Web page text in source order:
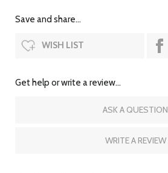
Save and share...
WISH LIST
Get help or write a review...
ASK A QUESTION
WRITE A REVIEW